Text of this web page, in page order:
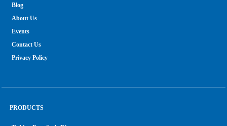
Blog
About Us
Events
Contact Us
Privacy Policy
PRODUCTS